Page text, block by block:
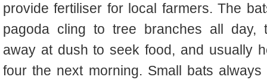
provide fertiliser for local farmers. The
pagoda cling to tree branches all day,
away at dush to seek food, and usually
four the next morning. Small bats always